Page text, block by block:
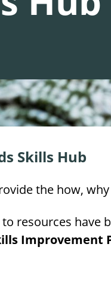
Skills Hub
the how,
resources have
Improvement